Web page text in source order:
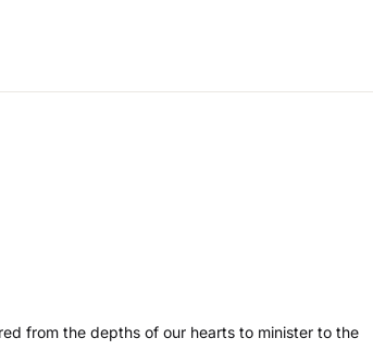
from the depths of our hearts to minister to the